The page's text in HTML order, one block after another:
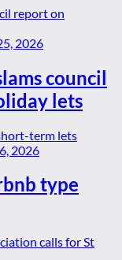
2026
council
lets
2026
type